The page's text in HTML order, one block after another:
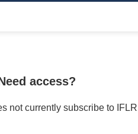
access?
not currently subscribe to